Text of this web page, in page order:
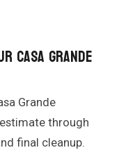
Casa Grande
Grande
through
final cleanup.